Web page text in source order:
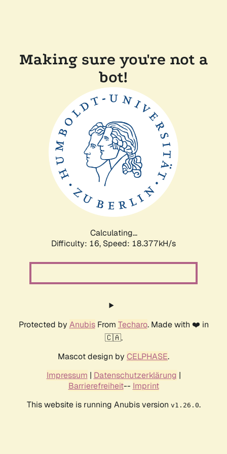
Making sure you're not a
bot!
Calculating...
Difficulty: 16, Speed: 18.377kH/s
Protected by AnubisFrom Techaro. Made with ❤️ in
🇨🇦.
Mascot design by CELPHASE.
Impressum | Datenschutzerklärung |
Barrierefreiheit-- Imprint
This website is running Anubis version v1.26.0.